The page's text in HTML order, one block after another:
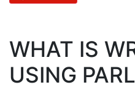
WHAT IS
USING